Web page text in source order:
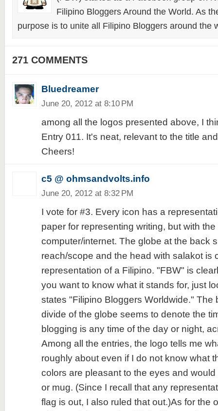
Filipino Bloggers Around the World. As
purpose is to unite all Filipino Bloggers around the
271 COMMENTS
Bluedreamer
June 20, 2012 at 8:10 PM
among all the logos presented above, I
Entry 011. It's neat, relevant to the title
Cheers!
c5 @ ohmsandvolts.info
June 20, 2012 at 8:32 PM
I vote for #3. Every icon has a
paper for representing writing, but with
computer/internet. The globe at the back
reach/scope and the head with salakot is
representation of a Filipino. "FBW" is
you want to know what it stands for, just
states "Filipino Bloggers Worldwide." The
divide of the globe seems to denote the
blogging is any time of the day or night,
Among all the entries, the logo tells me
roughly about even if I do not know what
colors are pleasant to the eyes and
or mug. (Since I recall that any
flag is out, I also ruled that out.)As for the